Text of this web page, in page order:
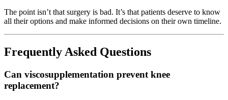
The point isn’t that surgery is bad. It’s that patients deserve to know
all their options and make informed decisions on their own timeline.
Frequently Asked Questions
Can viscosupplementation prevent knee
replacement?